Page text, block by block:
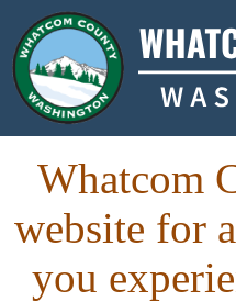
Whatcom
website for
you